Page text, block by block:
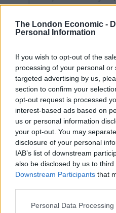
The London Economic -
Personal Information
If you wish to opt-out of the
processing of your personal
targeted advertising by us,
section to confirm your
opt-out request is processed
interest-based ads based on
us or personal information
your opt-out. You may
disclosure of your personal
IAB’s list of downstream
also be disclosed by us to
Downstream Participants that
Personal Data
have not been
https://t.co/
2023
Channel 4 did not release
minute-long episode
pre-emptively issued a
he revealed ‘very serious
against him and
Following the joint
Times, The Times and
Brand, the Met police
multiple sex offence